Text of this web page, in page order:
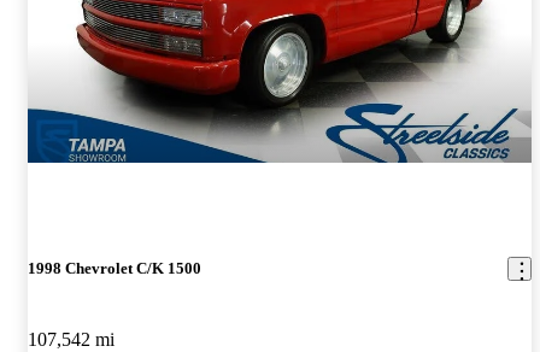
1998 Chevrolet C/K 1500
107,542 mi